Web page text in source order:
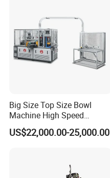
Big Size Top Size Bowl
Machine High Speed
Machine Best Sales
US$22,000.00-25,000.00